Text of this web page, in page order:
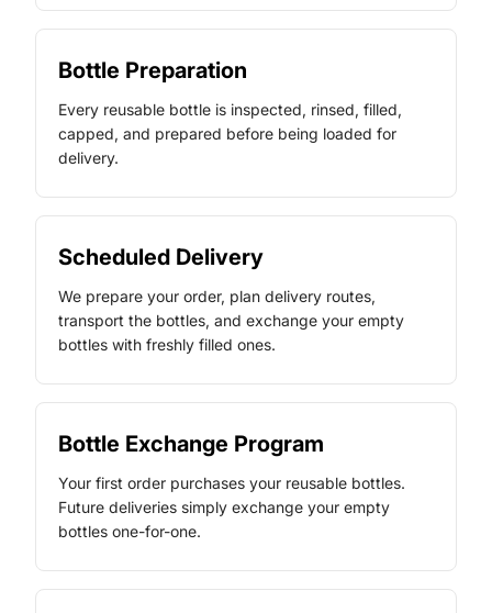
Bottle Preparation
Every reusable bottle is inspected, rinsed, filled,
capped, and prepared before being loaded for
delivery.
Scheduled Delivery
We prepare your order, plan delivery routes,
transport the bottles, and exchange your empty
bottles with freshly filled ones.
Bottle Exchange Program
Your first order purchases your reusable bottles.
Future deliveries simply exchange your empty
bottles one-for-one.